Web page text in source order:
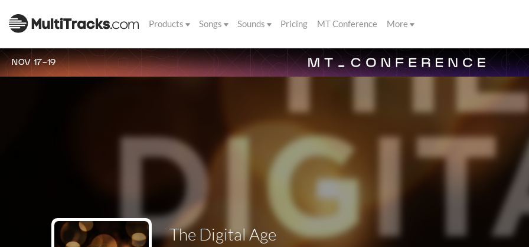
Products Songs Sounds Pricing MT Conference More
NOV 17-19
The Digital Age